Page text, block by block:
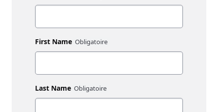
First Name
Last Name